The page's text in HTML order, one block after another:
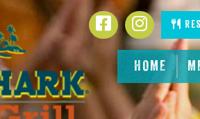
HOME
Facebook